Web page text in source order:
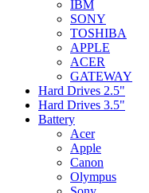
IBM
SONY
TOSHIBA
APPLE
ACER
GATEWAY
Hard Drives 2.5"
Hard Drives 3.5"
Battery
Acer
Apple
Canon
Olympus